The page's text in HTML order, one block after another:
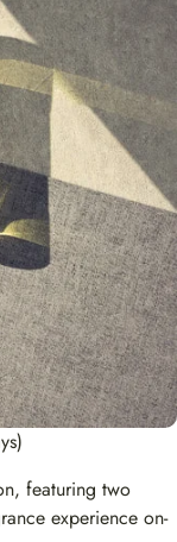
featuring two
experience on-